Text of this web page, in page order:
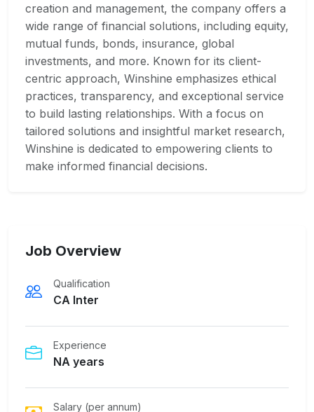
creation and management, the company offers a
wide range of financial solutions, including equity,
mutual funds, bonds, insurance, global
investments, and more. Known for its client-
centric approach, Winshine emphasizes ethical
practices, transparency, and exceptional service
to build lasting relationships. With a focus on
tailored solutions and insightful market research,
Winshine is dedicated to empowering clients to
make informed financial decisions.
Job Overview
Qualification
CA Inter
Experience
NA years
Salary (per annum)